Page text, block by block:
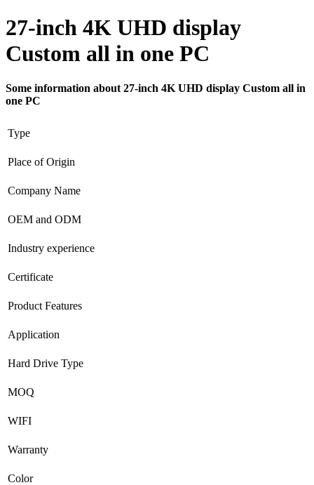
27-inch 4K UHD display
Custom all in one PC
Some information about 27-inch 4K UHD display Custom all in
one PC
Type
Place of Origin
Company Name
OEM and ODM
Industry experience
Certificate
Product Features
Application
Hard Drive Type
MOQ
WIFI
Warranty
Color